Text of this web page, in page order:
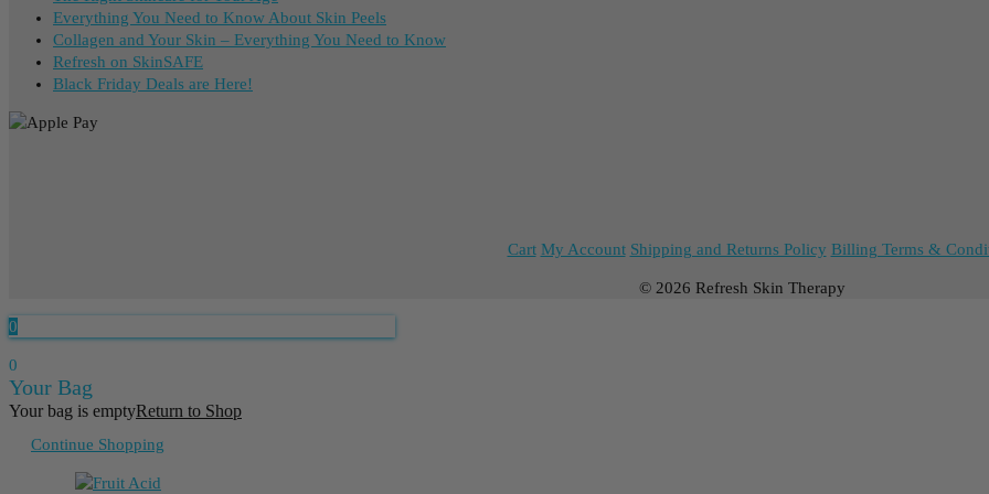
Everything You Need to Know About Skin Peels
Collagen and Your Skin – Everything You Need to Know
Refresh on SkinSAFE
Black Friday Deals are Here!
Cart My Account Shipping and Returns Policy Billing Terms &
© 2026 Refresh Skin Therapy
0
0
Your Bag
Your bag is emptyReturn to Shop
Continue Shopping